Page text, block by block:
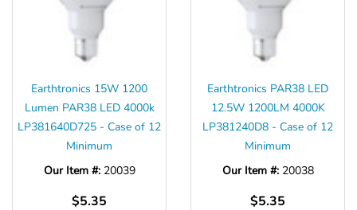
Earthtronics 15W 1200
Lumen PAR38 LED 4000k
LP381640D725 - Case of 12
Minimum
Our Item #: 20039
$5.35
Earthtronics PAR38 LED
12.5W 1200LM 4000K
LP381240D8 - Case of 12
Minimum
Our Item #: 20038
$5.35